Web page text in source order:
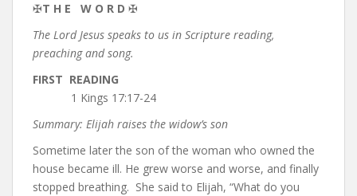
✠T H E W O R D ✠
The Lord Jesus speaks to us in Scripture reading,
preaching and song.
FIRST READING
1 Kings 17:17-24
Summary: Elijah raises the widow’s son
Sometime later the son of the woman who owned the
house became ill. He grew worse and worse, and finally
stopped breathing. She said to Elijah, “What do you